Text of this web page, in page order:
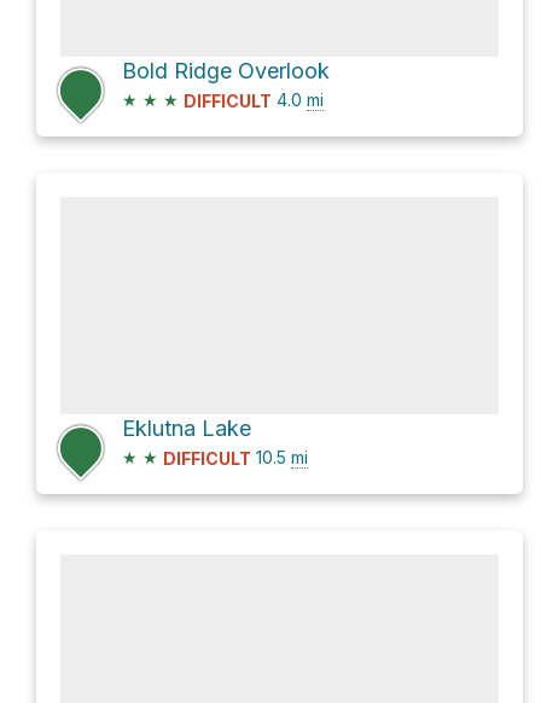
Bold Ridge Overlook
★ ★ ★ DIFFICULT 4.0 mi
Eklutna Lake
★ ★ DIFFICULT 10.5 mi